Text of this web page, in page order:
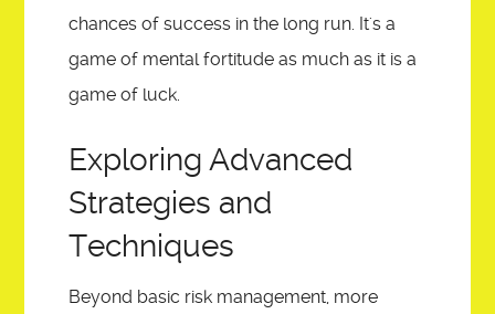
chances of success in the long run. It's a
game of mental fortitude as much as it is a
game of luck.
Exploring Advanced
Strategies and
Techniques
Beyond basic risk management, more